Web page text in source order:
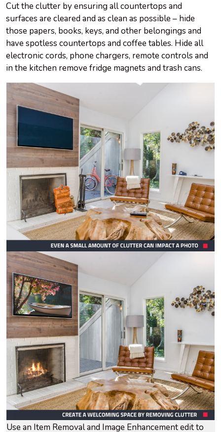
Cut the clutter by ensuring all countertops and
surfaces are cleared and as clean as possible – hide
those papers, books, keys, and other belongings and
have spotless countertops and coffee tables. Hide all
electronic cords, phone chargers, remote controls and
in the kitchen remove fridge magnets and trash cans.
Use an Item Removal and Image Enhancement edit to